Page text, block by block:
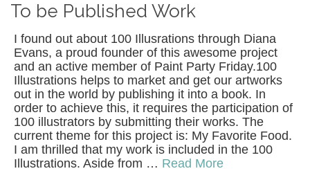
To be Published Work
I found out about 100 Illusrations through Diana
Evans, a proud founder of this awesome project
and an active member of Paint Party Friday.100
Illustrations helps to market and get our artworks
out in the world by publishing it into a book. In
order to achieve this, it requires the participation of
100 illustrators by submitting their works. The
current theme for this project is: My Favorite Food.
I am thrilled that my work is included in the 100
Illustrations. Aside from … Read More